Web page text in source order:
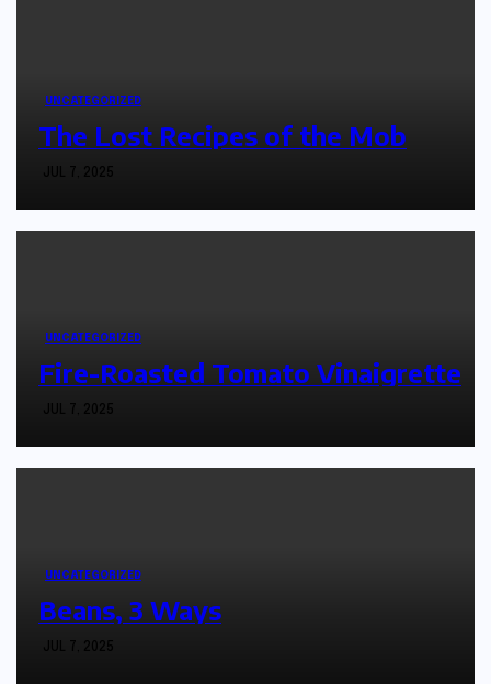
UNCATEGORIZED
The Lost Recipes of the Mob
JUL 7, 2025
UNCATEGORIZED
Fire-Roasted Tomato Vinaigrette
JUL 7, 2025
UNCATEGORIZED
Beans, 3 Ways
JUL 7, 2025